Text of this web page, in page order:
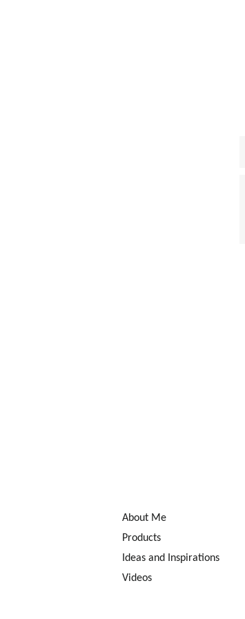
About Me
Products
Ideas and Inspirations
Videos